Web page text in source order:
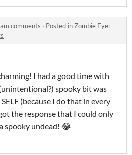
comments · Posted inZombie Eye:
I had a good time with
spooky bit was
(because I do that in every
the response that I could only
spooky undead! 😂